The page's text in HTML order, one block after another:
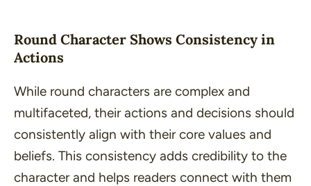
Round Character Shows Consistency in
Actions
While round characters are complex and
multifaceted, their actions and decisions should
consistently align with their core values and
beliefs. This consistency adds credibility to the
character and helps readers connect with them